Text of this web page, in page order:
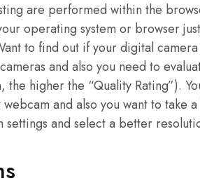
are performed within the
operating system or browser
to find out if your digital
and also you need to
higher the “Quality Rating”).
and also you want to take
settings and select a better